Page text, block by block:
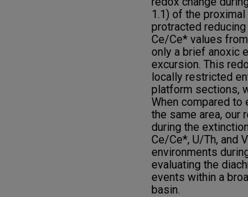
1.1) of the
protracted
Ce/Ce* values
only a brief anoxic
excursion. This
locally restricted
platform sections,
When compared to
the same area, our
during the
Ce/Ce*, U/Th, and
environments
evaluating the
events within a
basin.